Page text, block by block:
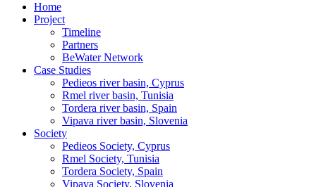
Home
Project
Timeline
Partners
BeWater Network
Case Studies
Pedieos river basin, Cyprus
Rmel river basin, Tunisia
Tordera river basin, Spain
Vipava river basin, Slovenia
Society
Pedieos Society, Cyprus
Rmel Society, Tunisia
Tordera Society, Spain
Vipava Society, Slovenia